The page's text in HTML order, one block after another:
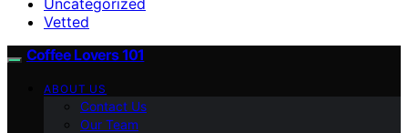
Vetted
Coffee Lovers 101
ABOUT US
Contact Us
Our Team